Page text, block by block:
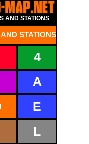
AND STATIONS
4
A
E
L
STATIONS